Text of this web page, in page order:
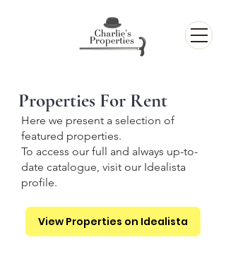
Properties For Rent
View Properties on Idealista
Here we present a selection of
featured properties.
To access our full and always up-to-
date catalogue, visit our Idealista
profile.